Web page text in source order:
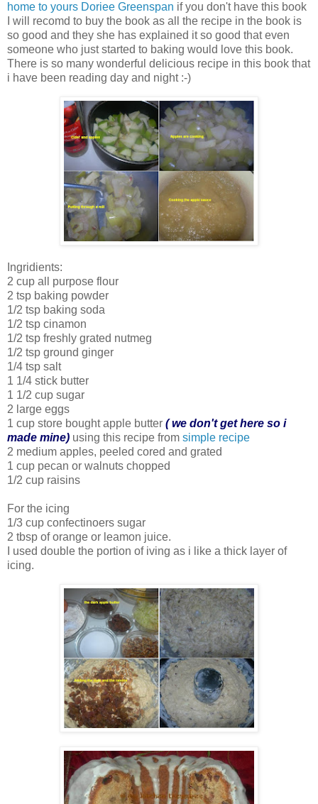
home to yours Doriee Greenspan if you don't have this book
I will recomd to buy the book as all the recipe in the book is
so good and they she has explained it so good that even
someone who just started to baking would love this book.
There is so many wonderful delicious recipe in this book that
i have been reading day and night :-)
Ingridients:
2 cup all purpose flour
2 tsp baking powder
1/2 tsp baking soda
1/2 tsp cinamon
1/2 tsp freshly grated nutmeg
1/2 tsp ground ginger
1/4 tsp salt
1 1/4 stick butter
1 1/2 cup sugar
2 large eggs
1 cup store bought apple butter ( we don't get here so i
made mine) using this recipe from simple recipe
2 medium apples, peeled cored and grated
1 cup pecan or walnuts chopped
1/2 cup raisins
For the icing
1/3 cup confectinoers sugar
2 tbsp of orange or leamon juice.
I used double the portion of iving as i like a thick layer of
icing.